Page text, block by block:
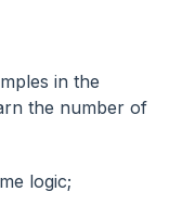
in the
the number of
logic;